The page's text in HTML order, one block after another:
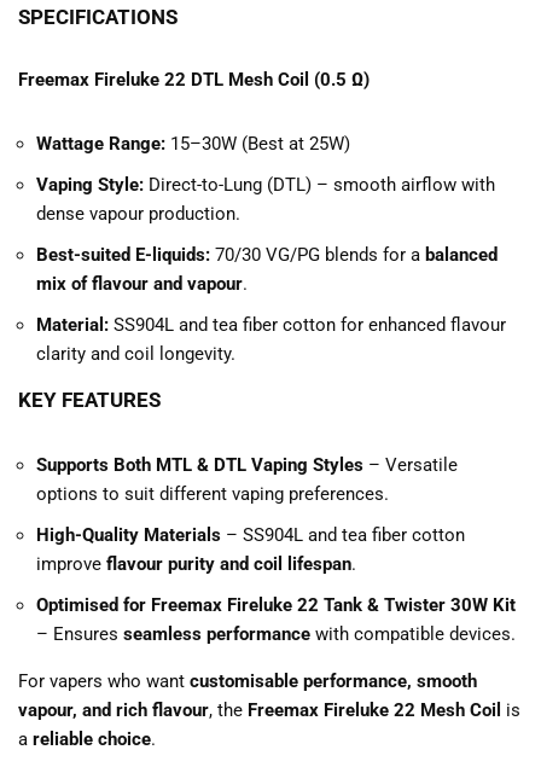
SPECIFICATIONS
Freemax Fireluke 22 DTL Mesh Coil (0.5 Ω)
Wattage Range: 15–30W (Best at 25W)
Vaping Style: Direct-to-Lung (DTL) – smooth airflow with
dense vapour production.
Best-suited E-liquids: 70/30 VG/PG blends for a balanced
mix of flavour and vapour.
Material: SS904L and tea fiber cotton for enhanced flavour
clarity and coil longevity.
KEY FEATURES
Supports Both MTL & DTL Vaping Styles – Versatile
options to suit different vaping preferences.
High-Quality Materials – SS904L and tea fiber cotton
improve flavour purity and coil lifespan.
Optimised for Freemax Fireluke 22 Tank & Twister 30W Kit
– Ensures seamless performance with compatible devices.
For vapers who want customisable performance, smooth
vapour, and rich flavour, the Freemax Fireluke 22 Mesh Coil is
a reliable choice.